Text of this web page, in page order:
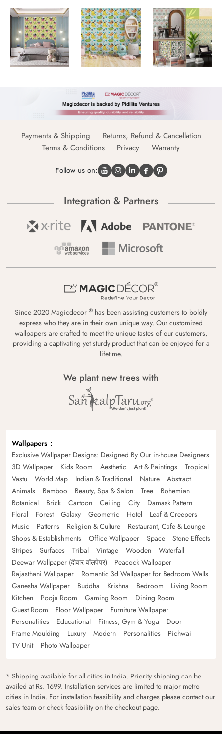
Payments & Shipping
Returns, Refund & Cancellation
Terms & Conditions
Privacy Warranty
Follow us on:
Integration & Partners
Since 2020 Magicdecor ® has been assisting customers to boldly
express who they are in their own unique way. Our customized
wallpapers are crafted to meet the unique tastes of our customers,
providing a captivating yet sturdy product that can be enjoyed for a
lifetime.
We plant new trees with
Wallpapers
Exclusive Wallpaper Designs: Designed By Our in-house Designers
3D Wallpaper
Kids Room Aesthetic Art & Paintings
Tropical
Vastu
World Map Indian & Traditional Nature
Abstract
Animals
Bamboo Beauty, Spa & Salon Tree
Bohemian
Botanical
Brick Cartoon Ceiling City
Damask Pattern
Floral
Forest Galaxy Geometric Hotel
Leaf & Creepers
Music
Patterns Religion & Culture
Restaurant, Cafe & Lounge
Shops & Establishments
Office Wallpaper Space
Stone Effects
Stripes
Surfaces Tribal Vintage Wooden
Waterfall
Deewar Wallpaper (दीवार वॉलपेपर)
Peacock Wallpaper
Rajasthani Wallpaper
Romantic 3d Wallpaper for Bedroom Walls
Ganesha Wallpaper
Buddha Krishna Bedroom
Living Room
Kitchen
Pooja Room Gaming Room
Dining Room
Guest Room
Floor Wallpaper
Furniture Wallpaper
Personalities
Educational Fitness, Gym & Yoga
Door
Frame Moulding
Luxury Modern Personalities
Pichwai
TV Unit
Photo Wallpaper
* Shipping available for all cities in India. Priority shipping can be
availed at Rs. 1699. Installation services are limited to major metro
cities in India. For installation feasibility and charges please contact our
sales team or check feasibility on the checkout page.